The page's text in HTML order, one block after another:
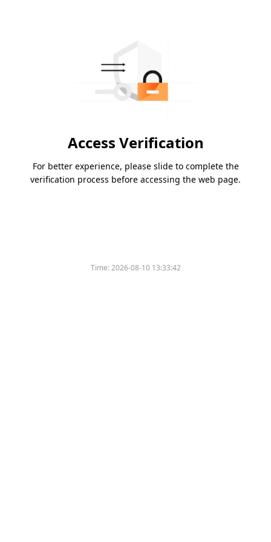
Access Verification
For better experience, please slide to complete the
verification process before accessing the web page.
Time:2026-08-10 13:33:42